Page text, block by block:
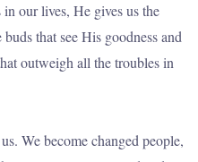
in our lives, He gives us the
that see His goodness and
outweigh all the troubles in
We become changed people,